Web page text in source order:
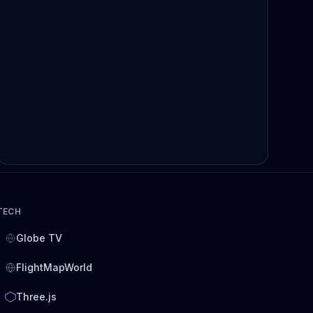
Globe TV
FlightMapWorld
Three.js